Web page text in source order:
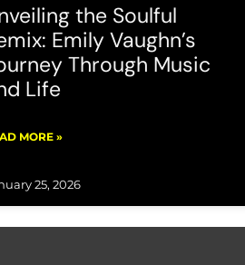
the Soulful
Emily Vaughn’s
Through Music
Life
MORE »
25, 2026